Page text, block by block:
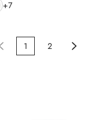
+7
1 2